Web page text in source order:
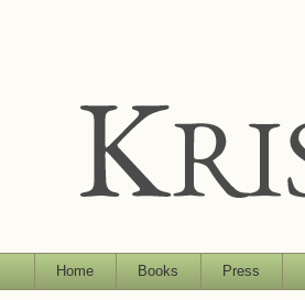
Home Books Press